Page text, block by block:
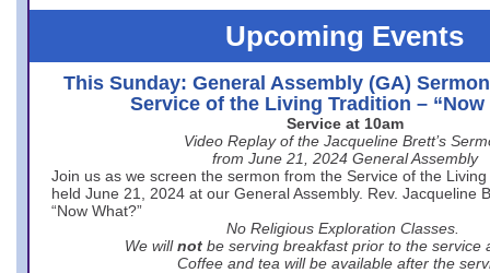
Upcoming Events
This Sunday: General Assembly (GA)
Service of the Living Tradition – “Now
Service at 10am
Video Replay of the Jacqueline Brett’s
from June 21, 2024 General Assembly
Join us as we screen the sermon from the Service of the
held June 21, 2024 at our General Assembly. Rev. Jacqueline
“Now What?”
No Religious Exploration Classes.
We will not be serving breakfast prior to the service
Coffee and tea will be available after the